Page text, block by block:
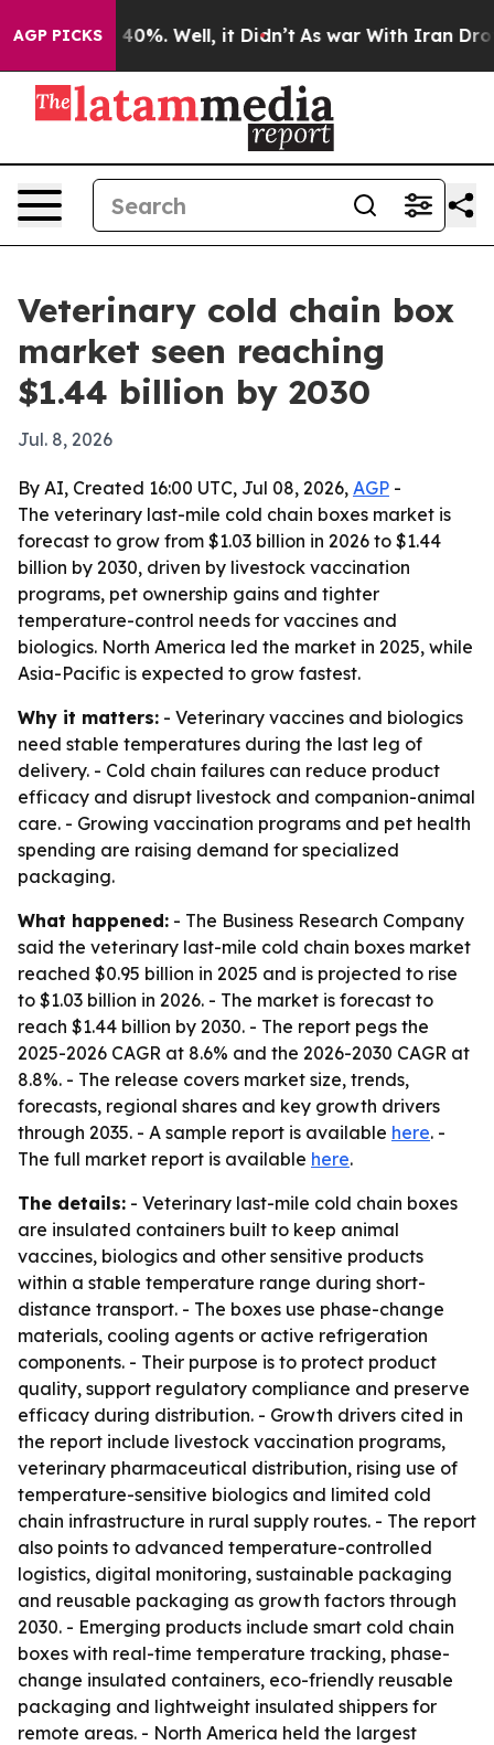
AGP PICKS40%. Well, it Didn’t As war With Iran Drove
Veterinary cold chain box
market seen reaching
$1.44 billion by 2030
Jul. 8, 2026
By AI, Created 16:00 UTC, Jul 08, 2026, AGP -
The veterinary last-mile cold chain boxes market is
forecast to grow from $1.03 billion in 2026 to $1.44
billion by 2030, driven by livestock vaccination
programs, pet ownership gains and tighter
temperature-control needs for vaccines and
biologics. North America led the market in 2025, while
Asia-Pacific is expected to grow fastest.
Why it matters: - Veterinary vaccines and biologics
need stable temperatures during the last leg of
delivery. - Cold chain failures can reduce product
efficacy and disrupt livestock and companion-animal
care. - Growing vaccination programs and pet health
spending are raising demand for specialized
packaging.
What happened: - The Business Research Company
said the veterinary last-mile cold chain boxes market
reached $0.95 billion in 2025 and is projected to rise
to $1.03 billion in 2026. - The market is forecast to
reach $1.44 billion by 2030. - The report pegs the
2025-2026 CAGR at 8.6% and the 2026-2030 CAGR at
8.8%. - The release covers market size, trends,
forecasts, regional shares and key growth drivers
through 2035. - A sample report is available here. -
The full market report is available here.
The details: - Veterinary last-mile cold chain boxes
are insulated containers built to keep animal
vaccines, biologics and other sensitive products
within a stable temperature range during short-
distance transport. - The boxes use phase-change
materials, cooling agents or active refrigeration
components. - Their purpose is to protect product
quality, support regulatory compliance and preserve
efficacy during distribution. - Growth drivers cited in
the report include livestock vaccination programs,
veterinary pharmaceutical distribution, rising use of
temperature-sensitive biologics and limited cold
chain infrastructure in rural supply routes. - The report
also points to advanced temperature-controlled
logistics, digital monitoring, sustainable packaging
and reusable packaging as growth factors through
2030. - Emerging products include smart cold chain
boxes with real-time temperature tracking, phase-
change insulated containers, eco-friendly reusable
packaging and lightweight insulated shippers for
remote areas. - North America held the largest